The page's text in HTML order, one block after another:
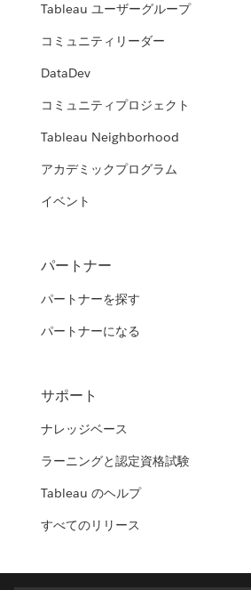
Tableau ユーザーグループ
コミュニティリーダー
DataDev
コミュニティプロジェクト
Tableau Neighborhood
アカデミックプログラム
イベント
パートナー
パートナーを探す
パートナーになる
サポート
ナレッジベース
ラーニングと認定資格試験
Tableau のヘルプ
すべてのリリース